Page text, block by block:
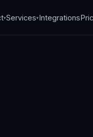
▾Services▾Integrations